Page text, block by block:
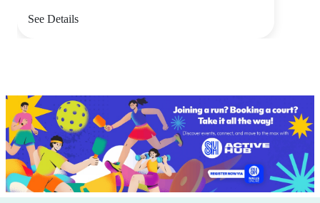
See Details